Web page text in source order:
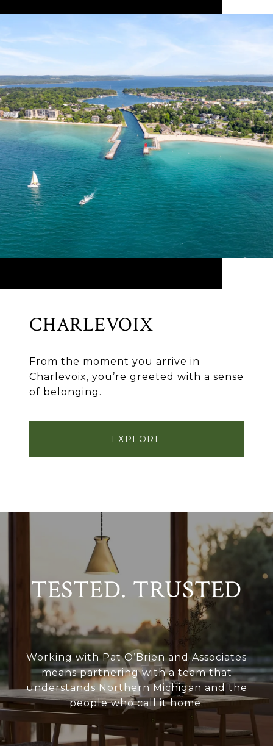
CHARLEVOIX
From the moment you arrive in
Charlevoix, you’re greeted with a sense
of belonging.
EXPLORE
TESTED. TRUSTED
Working with Pat O’Brien and Associates
means partnering with a team that
understands Northern Michigan and the
people who call it home.